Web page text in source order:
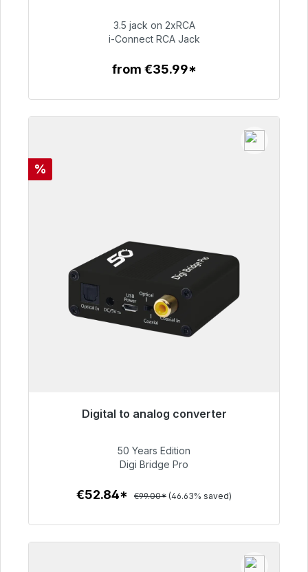
€51.99
3.5 jack on 2xRCA
i-Connect RCA Jack
from €35.99*
Discount
%
Digital to analog converter
€52.84
50 Years Edition
Digi Bridge Pro
€52.84* €99.00* (46.63% saved)